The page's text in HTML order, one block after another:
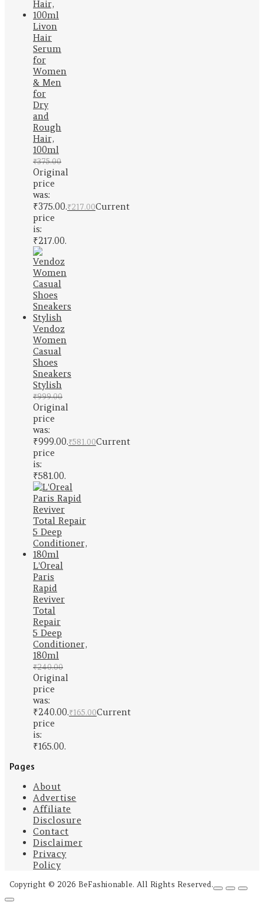
Livon
Hair
Serum
for
Women
& Men
for
Dry
and
Rough
Hair,
100ml
₹375.00
Original
price
was:
₹375.00.₹217.00Current
price
is:
₹217.00.
Vendoz
Women
Casual
Shoes
Sneakers
Stylish
₹999.00
Original
price
was:
₹999.00.₹581.00Current
price
is:
₹581.00.
L'Oreal
Paris
Rapid
Reviver
Total
Repair
5 Deep
Conditioner,
180ml
₹240.00
Original
price
was:
₹240.00.₹165.00Current
price
is:
₹165.00.
Pages
About
Advertise
Affiliate
Disclosure
Contact
Disclaimer
Privacy
Policy
Copyright © 2026 BeFashionable. All Rights Reserved.